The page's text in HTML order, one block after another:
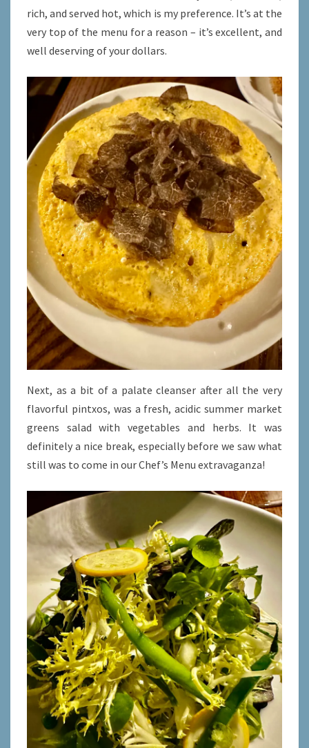
rich, and served hot, which is my preference. It’s at the
very top of the menu for a reason – it’s excellent, and
well deserving of your dollars.
Next, as a bit of a palate cleanser after all the very
flavorful pintxos, was a fresh, acidic summer market
greens salad with vegetables and herbs. It was
definitely a nice break, especially before we saw what
still was to come in our Chef’s Menu extravaganza!